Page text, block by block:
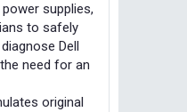
supplies,
to safely
Dell
need for an
original